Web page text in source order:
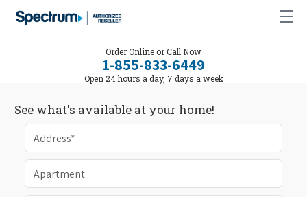
Order Online or Call Now
1-855-833-6449
Open 24 hours a day, 7 days a week
See what's available at your home!